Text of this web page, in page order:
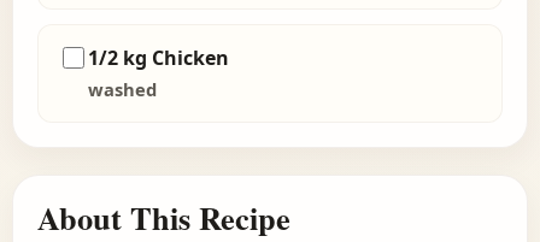
1/2 kg Chicken
washed
About This Recipe